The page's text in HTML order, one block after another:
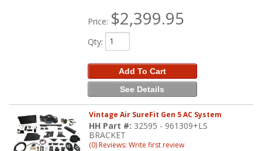
Price: $2,399.95
Qty:
Add To Cart
See Details
Vintage Air SureFit Gen 5 AC System
HH Part #: 32595 - 961309+LS
BRACKET
(0) Reviews: Write first review